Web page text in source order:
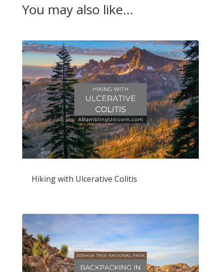
You may also like…
Hiking with Ulcerative Colitis